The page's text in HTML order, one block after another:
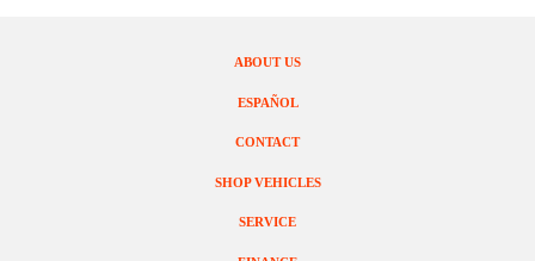
SHOP VEHICLES
SERVICE
ABOUT US
ESPAÑOL
CONTACT